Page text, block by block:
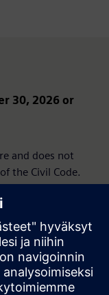
30, 2026 or
and does not
the Civil Code.
under this
Warsaw | Tel.
Capital City of
National Court
PLN